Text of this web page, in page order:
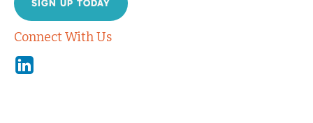
SIGN UP TODAY
Connect With Us
Linkedin